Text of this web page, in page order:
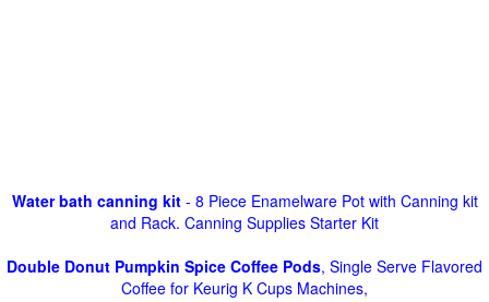
Water bath canning kit- 8 Piece Enamelware Pot with Canning kit
and Rack. Canning Supplies Starter Kit
Double Donut Pumpkin Spice Coffee Pods, Single Serve Flavored
Coffee for Keurig K Cups Machines,